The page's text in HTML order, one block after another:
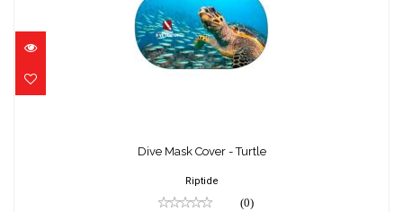
$20.00
Dive Mask Cover - Turtle
Riptide
(0)